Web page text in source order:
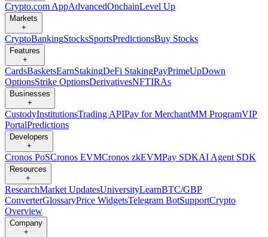
Crypto.com AppAdvancedOnchainLevel Up
Markets
+
CryptoBankingStocksSportsPredictionsBuy Stocks
Features
+
CardsBasketsEarnStakingDeFi StakingPayPrimeUpDown
OptionsStrike OptionsDerivativesNFTIRAs
Businesses
+
CustodyInstitutionsTrading APIPay for MerchantMM ProgramVIP
PortalPredictions
Developers
+
Cronos PoSCronos EVMCronos zkEVMPay SDKAI Agent SDK
Resources
+
ResearchMarket UpdatesUniversityLearnBTC/GBP
ConverterGlossaryPrice WidgetsTelegram BotSupportCrypto
Overview
Company
+